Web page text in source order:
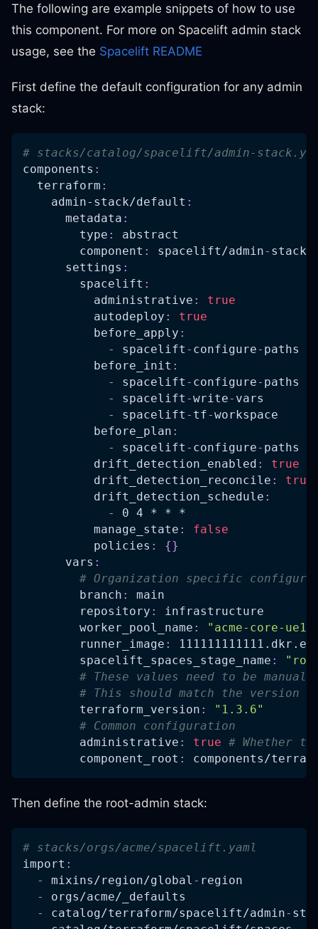
The following are example snippets of how to use
this component. For more on Spacelift admin stack
usage, see the Spacelift README
First define the default configuration for any admin
stack:
# stacks/catalog/spacelift/admin-
components :
terraform :
admin-stack/default :
metadata :
type :
abstract
component : spacelift/admin- stack
settings :
spacelift :
administrative :
true
autodeploy :
true
before_apply :
-
spacelift - configure- paths
before_init :
-
spacelift - configure- paths
-
spacelift -write- vars
-
spacelift - tf-workspace
before_plan :
-
spacelift - configure- paths
drift_detection_enabled :
true
drift_detection_reconcile :
true
drift_detection_schedule :
-
0 4 * * *
manage_state :
false
policies : {}
vars :
# Organization specific
branch :
main
repository :
infrastructure
worker_pool_name :
"acme-core-
runner_image :
spacelift_spaces_stage_name :
# These values need to be
# This should match the version
terraform_version :
"1.3.6"
# Common configuration
administrative : true # Whether
component_root : components/
Then define the root-admin stack:
# stacks/orgs/acme/spacelift.yaml
import :
-
mixins/region/global - region
-
orgs/acme/_defaults
-
catalog/terraform/spacelift/admin-